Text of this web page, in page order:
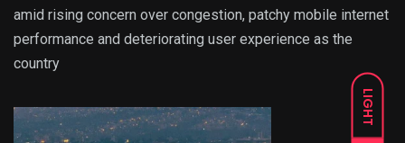
LIGHT
amid rising concern over congestion, patchy mobile internet
performance and deteriorating user experience as the
country